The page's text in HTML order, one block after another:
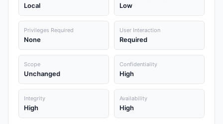
Local Low
Privileges Required
None
User Interaction
Required
Scope
Unchanged
Confidentiality
High
Integrity
High
Availability
High